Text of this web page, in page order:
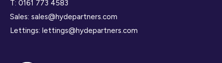
T: 0161 773 4583
Sales: sales@hydepartners.com
Lettings: lettings@hydepartners.com